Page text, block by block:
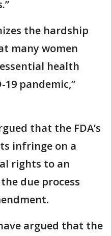
the hardship
many women
health
19 pandemic,”
that the FDA’s
infringe on a
rights to an
due process
argued that the